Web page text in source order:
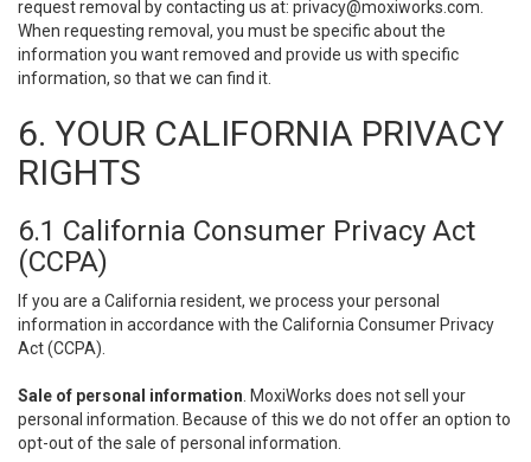
request removal by contacting us at: privacy@moxiworks.com
When requesting removal, you must be specific about the
information you want removed and provide us with specific
information, so that we can find it.
6. YOUR CALIFORNIA PRIVACY
RIGHTS
6.1 California Consumer Privacy Act
(CCPA)
If you are a California resident, we process your personal
information in accordance with the California Consumer Privacy
Act (CCPA).
Sale of personal information . MoxiWorks does not sell your
personal information. Because of this we do not offer an option to
opt-out of the sale of personal information.